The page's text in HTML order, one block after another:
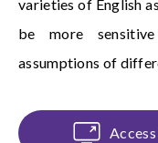
varieties of English
be more
assumptions of